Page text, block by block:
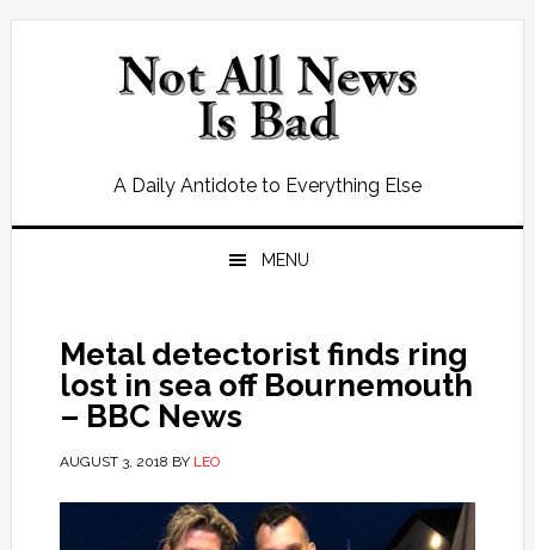
Skip
Skip
Skip
Skip
A Daily Antidote to Everything Else
MENU
Metal detectorist finds ring
lost in sea off Bournemouth
– BBC News
AUGUST 3, 2018 BY LEO